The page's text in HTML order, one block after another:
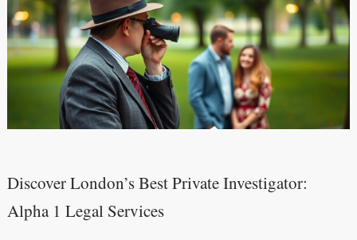
Discover London’s Best Private Investigator:
Alpha 1 Legal Services